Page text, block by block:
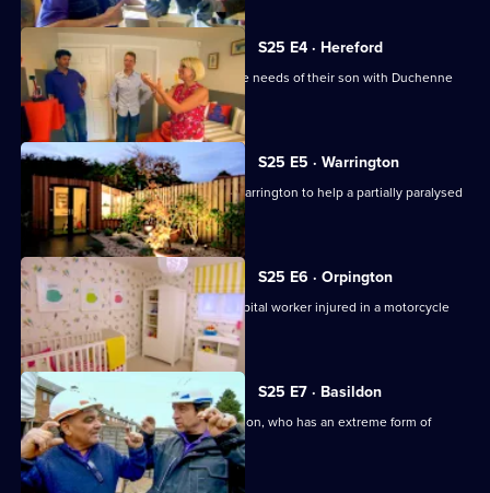
S25 E4 · Hereford
A couple adapt their home to meet the needs of their son with Duchenne
muscular dystrophy.
S25 E5 · Warrington
Nick Knowles and the team head to Warrington to help a partially paralysed
electrician.
S25 E6 · Orpington
The team help adapt a home for a hospital worker injured in a motorcycle
accident.
S25 E7 · Basildon
The team help adapt a home for Brandon, who has an extreme form of
epilepsy.